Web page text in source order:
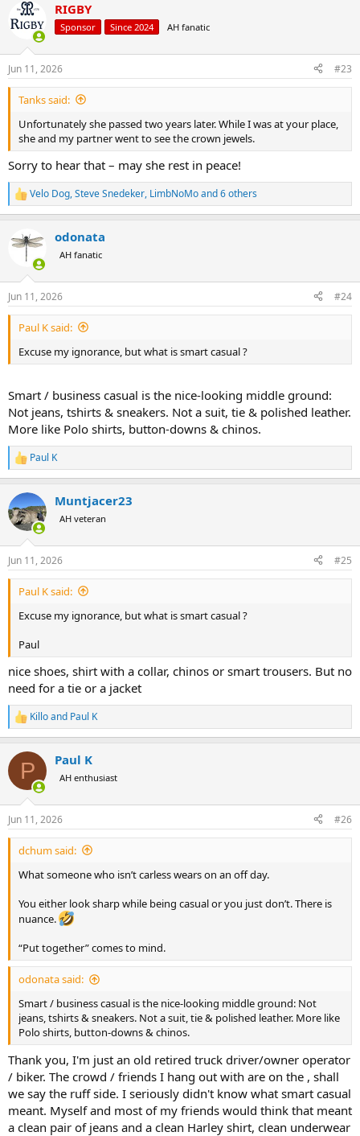
c
t
s
:
RIGBY
Sponsor Since 2024 AH fanatic
Jun 11, 2026 #23
Tanks said:
Unfortunately she passed two years later. While I was at your place,
she and my partner went to see the crown jewels.
Sorry to hear that – may she rest in peace!
R
e
c
t
s
:
Velo Dog,Steve Snedeker, LimbNoMoand 6 others
odonata
AH fanatic
Jun 11, 2026 #24
Paul K said:
Excuse my ignorance, but what is smart casual ?
Smart / business casual is the nice-looking middle ground:
Not jeans, tshirts & sneakers. Not a suit, tie & polished leather.
More like Polo shirts, button-downs & chinos.
R
e
c
t
i
s
:
Paul K
Muntjacer23
AH veteran
Jun 11, 2026 #25
Paul K said:
Excuse my ignorance, but what is smart casual ?
Paul
nice shoes, shirt with a collar, chinos or smart trousers. But no
need for a tie or a jacket
R
e
c
i
s
:
Killoand Paul K
P Paul K
AH enthusiast
Jun 11, 2026 #26
dchum said:
What someone who isn’t carless wears on an off day.
You either look sharp while being casual or you just don’t. There is
nuance.
“Put together” comes to mind.
odonata said:
Smart / business casual is the nice-looking middle ground: Not
jeans, tshirts & sneakers. Not a suit, tie & polished leather. More like
Polo shirts, button-downs & chinos.
Thank you, I'm just an old retired truck driver/owner operator
/ biker. The crowd / friends I hang out with are on the , shall
we say the ruff side. I seriously didn't know what smart casual
meant. Myself and most of my friends would think that meant
a clean pair of jeans and a clean Harley shirt, clean underwear